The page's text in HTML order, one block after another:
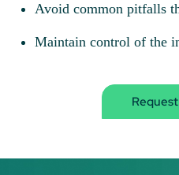
Avoid common pitfalls
Maintain control of the